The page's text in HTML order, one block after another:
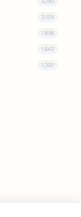
2,105
1,856
1,642
1,320